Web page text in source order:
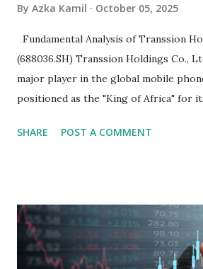
By Azka Kamil October 05, 2025
Fundamental Analysis of Transsion
(688036.SH) Transsion Holdings Co.,
major player in the global mobile
positioned as the "King of Africa" for
analysis of the company involves
Holdings, founded in 2006 in Hong
headquartered in Shenzhen, China,
the research and development,
SHARE POST A COMMENT